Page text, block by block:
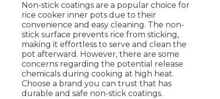
Non-stick coatings are a popular choice for
rice cooker inner pots due to their
convenience and easy cleaning. The non-
stick surface prevents rice from sticking,
making it effortless to serve and clean the
pot afterward. However, there are some
concerns regarding the potential release
chemicals during cooking at high heat.
Choose a brand you can trust that has
durable and safe non-stick coatings.